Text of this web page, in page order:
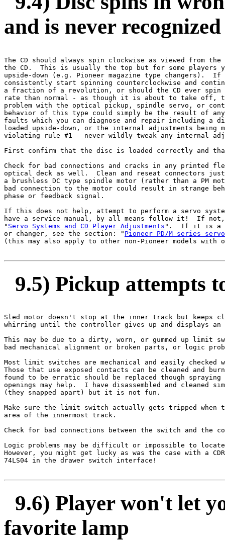
and is never recognized
The CD should always spin clockwise as viewed from
the CD.  This is usually the top but for some players
upside-down (e.g. Pioneer magazine type changers).  If
consistently start spinning counterclockwise and
a fraction of a revolution, or should the CD ever spin
rate than normal - as though it is about to take off,
problem with the optical pickup, spindle servo, or
behavior of this type could simply be the result of any
faults which you can diagnose and repair including a
loaded upside-down, or the internal adjustments being
violating rule #1 - never wildly tweak any internal
First confirm that the disc is loaded correctly and
Check for bad connections and cracks in any printed
optical deck as well.  Clean and reseat connectors
a brushless DC type spindle motor (rather than a PM
bad connection to the motor could result in strange
phase or feedback signal.
If this does not help, attempt to perform a servo
have a service manual, by all means follow it!  If
" Servo Systems and CD Player Adjustments ".  If it is a
or changer, see the section: " Pioneer PD/M series
(this may also apply to other non-Pioneer models with
9.5) Pickup attempts
Sled motor doesn't stop at the inner track but keeps
whirring until the controller gives up and displays
This may be due to a dirty, worn, or gummed up limit
bad mechanical alignment or broken parts, or logic
Most limit switches are mechanical and easily checked
Those that use exposed contacts can be cleaned and
found to be erratic should be replaced though spraying
openings may help.  I have disassembled and cleaned
(they snapped apart) but it is not fun.
Make sure the limit switch actually gets tripped when
area of the innermost track.
Check for bad connections between the switch and the
Logic problems may be difficult or impossible to
However, you might get lucky as was the case with a
74LS04 in the drawer switch interface!
9.6) Player won't let
favorite lamp